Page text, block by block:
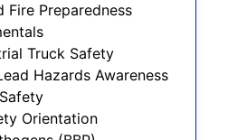
Fire Preparedness
Truck Safety
Hazards Awareness
Orientation